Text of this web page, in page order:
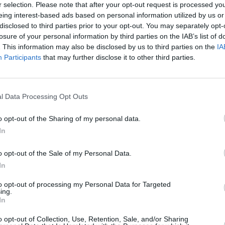
selection. Please note that after your opt-out request is processed
interest-based ads based on personal information utilized by us
to third parties prior to your opt-out. You may separately
of your personal information by third parties on the IAB’s list of
This information may also be disclosed by us to third parties on the
Participants that may further disclose it to other third parties.
Data Processing Opt Outs
opt-out of the Sharing of my personal data.
opt-out of the Sale of my Personal Data.
opt-out of processing my Personal Data for Targeted
opt-out of Collection, Use, Retention, Sale, and/or Sharing
“but I wanted it to hit like a rap
arrives alongside another bizarre
'GUM,' that gives a taste of the new
3rd via Video Store/RCA
MUSIC
Jeff